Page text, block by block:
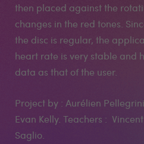
then placed against the
changes in the red tones.
the disc is regular, the
heart rate is very stable and
data as that of the user.
Project by : Aurélien
Evan Kelly. Teachers :
Saglio.